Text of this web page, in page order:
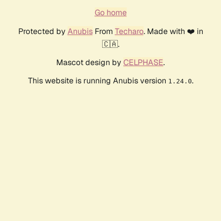
Go home
Protected by AnubisFrom Techaro. Made with ❤️ in
🇨🇦.
Mascot design by CELPHASE.
This website is running Anubis version 1.24.0.